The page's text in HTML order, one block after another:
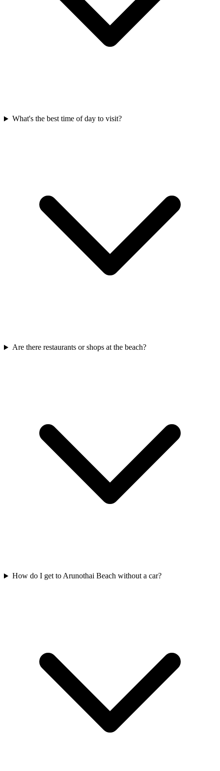
What's the best time of day to visit?
Are there restaurants or shops at the beach?
How do I get to Arunothai Beach without a car?